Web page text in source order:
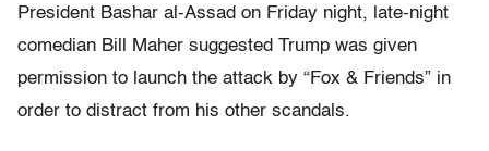
President Bashar al-Assad on Friday night, late-night
comedian Bill Maher suggested Trump was given
permission to launch the attack by “Fox & Friends” in
order to distract from his other scandals.